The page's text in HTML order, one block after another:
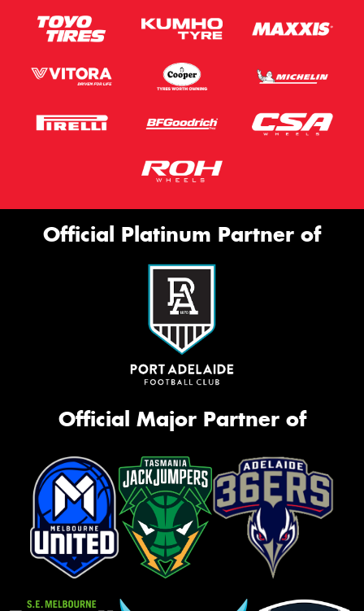
Official Platinum Partner of
Official Major Partner of